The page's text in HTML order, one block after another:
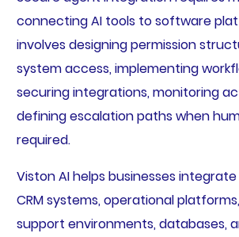
connecting AI tools to software
involves designing permission
system access, implementing
securing integrations, monitoring
defining escalation paths when
required.
Viston AI helps businesses
CRM systems, operational
support environments, databases,